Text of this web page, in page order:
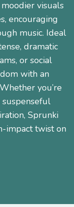
visuals
encouraging
music. Ideal
dramatic
or social
with an
you’re
Sprunki
impact twist on